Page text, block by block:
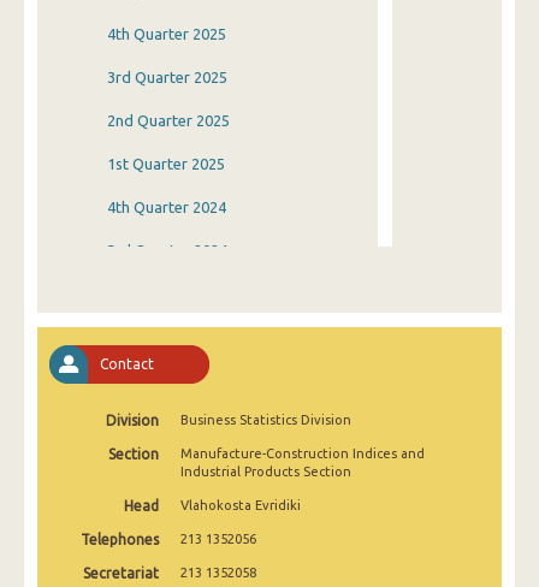
4th Quarter 2025
3rd Quarter 2025
2nd Quarter 2025
1st Quarter 2025
4th Quarter 2024
3rd Quarter 2024
4th Quarter 2023
3rd Quarter 2023
2nd Quarter 2023
1st Quarter 2023
Contact
Division Business Statistics Division
Section
Manufacture-Construction Indices and
Industrial Products Section
Head Vlahokosta Evridiki
Telephones 213 1352056
Secretariat 213 1352058